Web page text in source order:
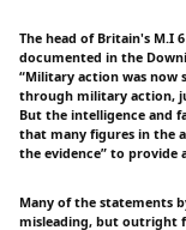
The head of Britain's M.I
documented in the
“Military action was now
through military action,
But the intelligence and
that many figures in the
the evidence” to provide
Many of the statements
misleading, but outright